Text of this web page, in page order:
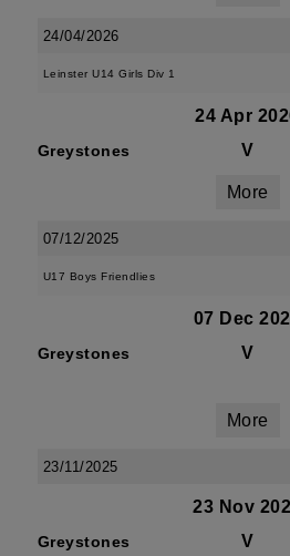
24/04/2026
Leinster U14 Girls Div 1
24 Apr
Greystones V
More
07/12/2025
U17 Boys Friendlies
07 Dec
Greystones V
More
23/11/2025
23 Nov
Greystones V